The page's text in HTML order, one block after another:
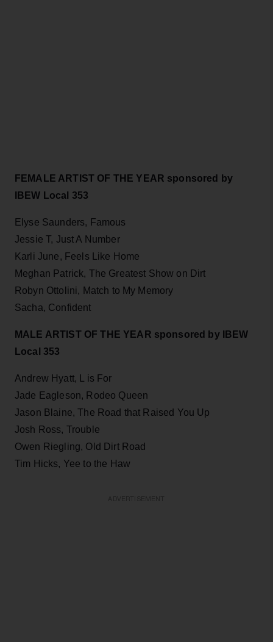
FEMALE ARTIST OF THE YEAR sponsored by
IBEW Local 353
Elyse Saunders, Famous
Jessie T, Just A Number
Karli June, Feels Like Home
Meghan Patrick, The Greatest Show on Dirt
Robyn Ottolini, Match to My Memory
Sacha, Confident
MALE ARTIST OF THE YEAR sponsored by IBEW
Local 353
Andrew Hyatt, L is For
Jade Eagleson, Rodeo Queen
Jason Blaine, The Road that Raised You Up
Josh Ross, Trouble
Owen Riegling, Old Dirt Road
Tim Hicks, Yee to the Haw